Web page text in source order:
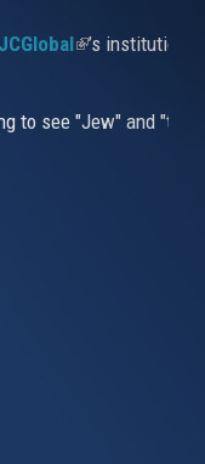
(link is
’s
to see "Jew" and